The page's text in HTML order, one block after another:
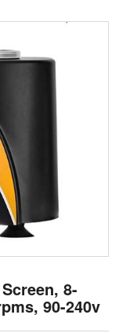
8-
90-240v